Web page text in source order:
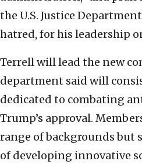
the U.S. Justice
hatred, for his leadership
Terrell will lead the new
department said will
dedicated to combating
Trump’s approval.
range of backgrounds but
of developing innovative